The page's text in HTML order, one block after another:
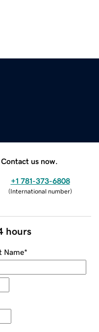
us now.
+1 781-373-6808
(International number)
hours
Name*